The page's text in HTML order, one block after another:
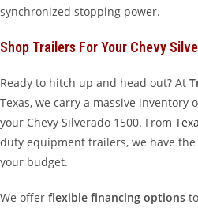
synchronized stopping power.
Shop Trailers For Your Chevy
Ready to hitch up and head out? At
Texas, we carry a massive
your Chevy Silverado 1500. From
duty equipment trailers, we have
your budget.
We offer flexible financing options